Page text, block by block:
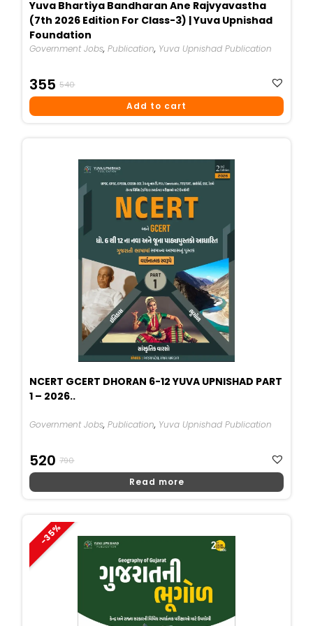
Yuva Bhartiya Bandharan Ane Rajvyavastha
(7th 2026 Edition For Class-3) | Yuva Upnishad
Foundation
Government Jobs,Publication, Yuva Upnishad Publication
540
Price
355
Price
Add to cart
NCERT GCERT DHORAN 6-12 YUVA UPNISHAD PART
1 – 2026..
Government Jobs,Publication, Yuva Upnishad Publication
790
Price
520
Price
Read more
-35%